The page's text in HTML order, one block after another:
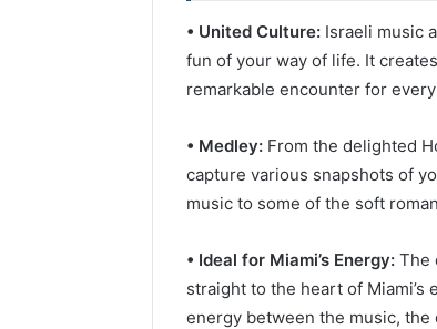
• United Culture: Israeli music
fun of your way of life. It
remarkable encounter for
• Medley: From the delighted
capture various snapshots of
music to some of the soft
• Ideal for Miami’s Energy: The
straight to the heart of
energy between the music,